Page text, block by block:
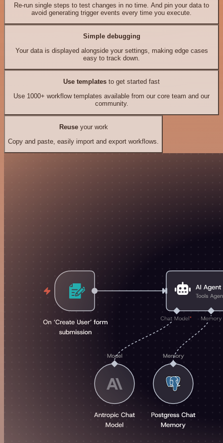
Re-run single steps to test changes in no time. And pin your data to
avoid generating trigger events every time you execute.
Simple debugging
Your data is displayed alongside your settings, making edge cases
easy to track down.
Use templates to get started fast
Use 1000+ workflow templates available from our core team and our
community.
Reuseyour work
Copy and paste, easily import and export workflows.